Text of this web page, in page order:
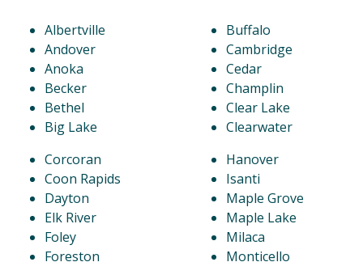
Albertville
Andover
Anoka
Becker
Bethel
Big Lake
Buffalo
Cambridge
Cedar
Champlin
Clear Lake
Clearwater
Corcoran
Coon Rapids
Dayton
Elk River
Foley
Foreston
Hanover
Isanti
Maple Grove
Maple Lake
Milaca
Monticello